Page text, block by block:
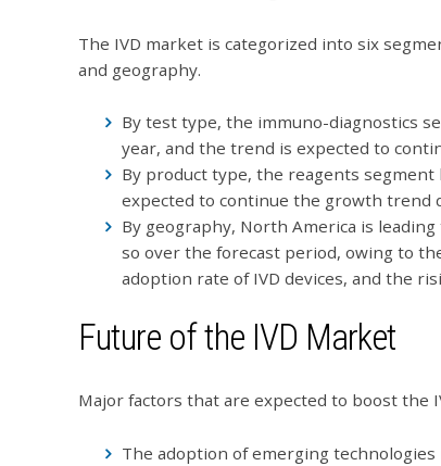
The IVD market is categorized into six
and geography.
By test type, the immuno-diagnostics
year, and the trend is expected to
By product type, the reagents
expected to continue the growth trend
By geography, North America is
so over the forecast period, owing to
adoption rate of IVD devices, and the
Future of the IVD Market
Major factors that are expected to boost the
The adoption of emerging